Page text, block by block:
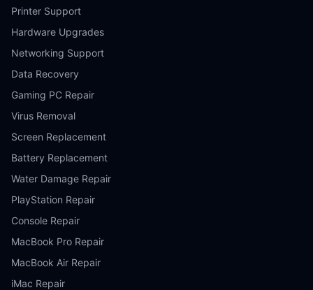
Printer Support
Hardware Upgrades
Networking Support
Data Recovery
Gaming PC Repair
Virus Removal
Screen Replacement
Battery Replacement
Water Damage Repair
PlayStation Repair
Console Repair
MacBook Pro Repair
MacBook Air Repair
iMac Repair